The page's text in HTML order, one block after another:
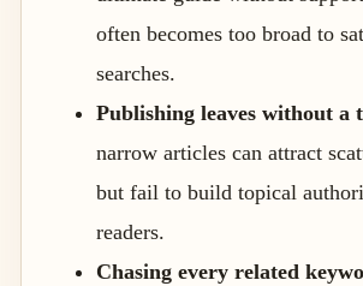
often becomes too broad to
searches.
Publishing leaves without a
narrow articles can attract
but fail to build topical
readers.
Chasing every related